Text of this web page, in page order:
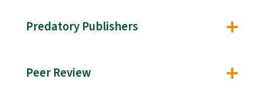
Predatory Publishers
Peer Review